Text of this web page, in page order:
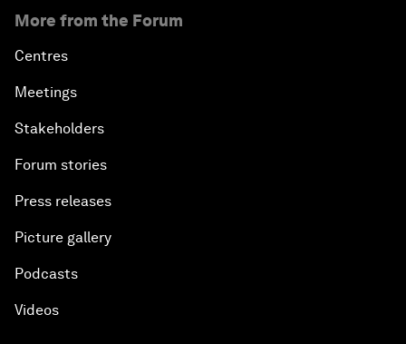
More from the Forum
Centres
Meetings
Stakeholders
Forum stories
Press releases
Picture gallery
Podcasts
Videos